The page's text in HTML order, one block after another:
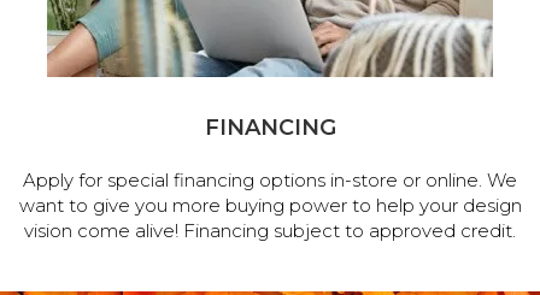
FINANCING
Apply for special financing options in-store or online. We
want to give you more buying power to help your design
vision come alive! Financing subject to approved credit.